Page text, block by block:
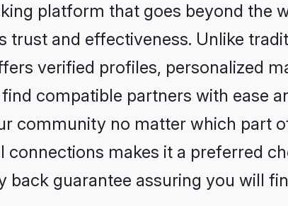
platform that goes beyond
trust and effectiveness. Unlike
verified profiles, personalized
compatible partners with ease
community no matter which part
makes it a preferred
back guarantee assuring you will